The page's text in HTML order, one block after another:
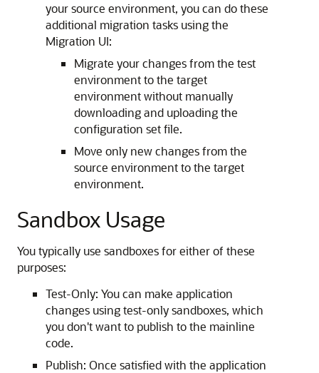
your source environment, you can do these
additional migration tasks using the
Migration UI:
Migrate your changes from the test
environment to the target
environment without manually
downloading and uploading the
configuration set file.
Move only new changes from the
source environment to the target
environment.
Sandbox Usage
You typically use sandboxes for either of these
purposes:
Test-Only: You can make application
changes using test-only sandboxes, which
you don't want to publish to the mainline
code.
Publish: Once satisfied with the application